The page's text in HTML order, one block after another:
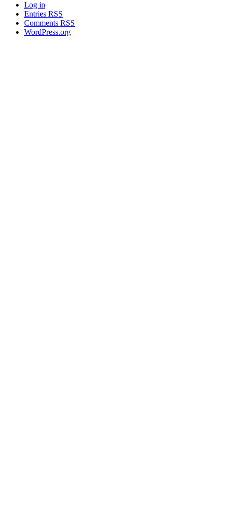
Log in
Entries RSS
Comments RSS
WordPress.org